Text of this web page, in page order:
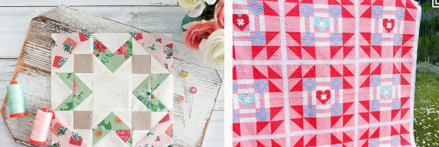
Sewcialites 3...
185 1
@lizataylorhandmade`s latest...
96 2